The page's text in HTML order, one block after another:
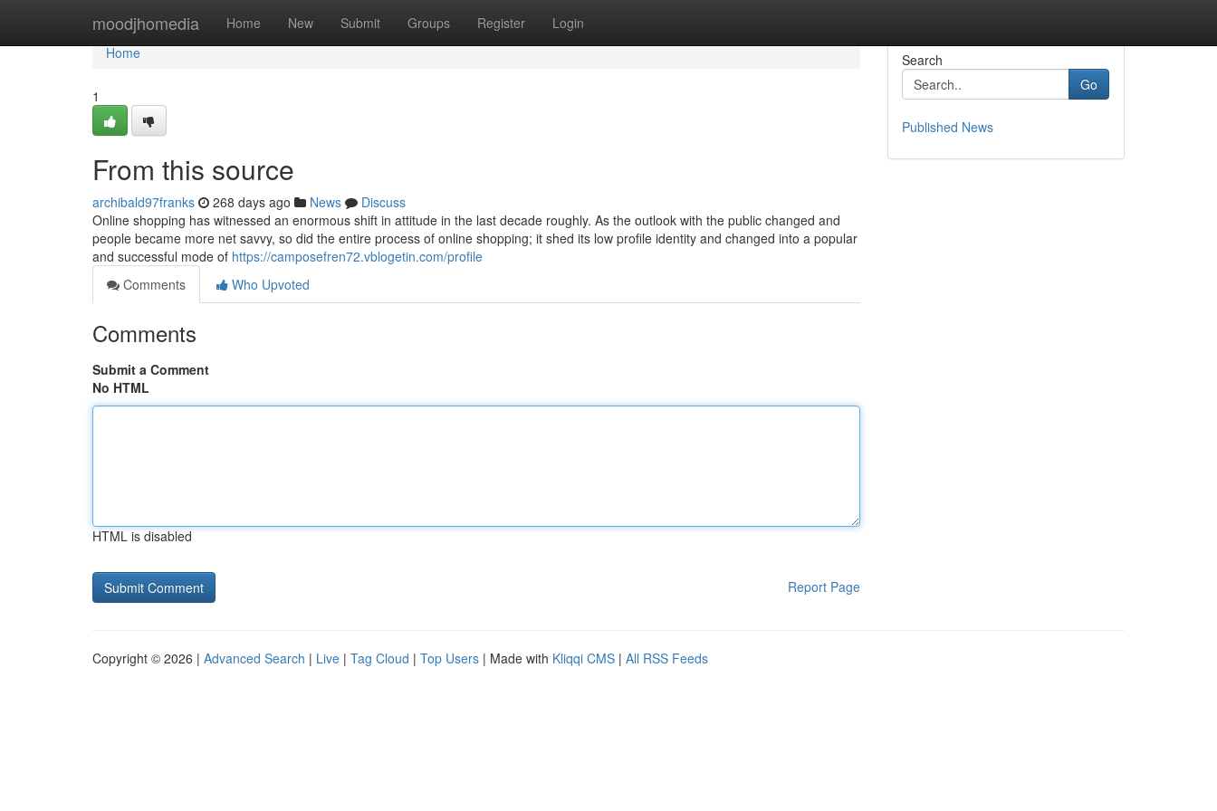
moodjhomedia Home New Submit Groups Register Login
Home
Home
1
From this source
archibald97franks 268 days ago News
Discuss
Online shopping has witnessed an enormous shift in attitude in the last decade roughly. As the outlook with the public changed and
people became more net savvy, so did the entire process of online shopping; it shed its low profile identity and changed into a popular
and successful mode of https://camposefren72.vblogetin.com/profile
Comments
Who Upvoted
Comments
Submit a Comment
No HTML
HTML is disabled
Report Page
Search
Go
Published News
Copyright © 2026 | Advanced Search | Live | Tag Cloud | Top Users | Made with Kliqqi CMS | All RSS Feeds